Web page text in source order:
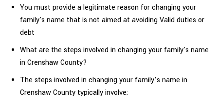
You must provide a legitimate reason for changing your
family's name that is not aimed at avoiding Valid duties or
debt
What are the steps involved in changing your family's name
in Crenshaw County?
The steps involved in changing your family’s name in
Crenshaw County typically involve;